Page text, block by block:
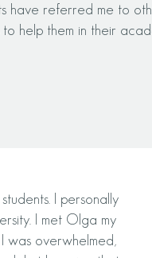
have referred me to
to help them in their
I personally
I met Olga my
was overwhelmed,